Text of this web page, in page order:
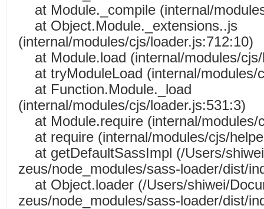
at Module._compile (internal/
at Object.Module._extensions..js
(internal/modules/cjs/loader.js:712:10)
at Module.load (internal/modules/cjs/
at tryModuleLoad (internal/modules/
at Function.Module._load
(internal/modules/cjs/loader.js:531:3)
at Module.require (internal/modules/
at require (internal/modules/cjs/
at getDefaultSassImpl (/Users/
zeus/node_modules/sass-loader/dist/
at Object.loader (/Users/shiwei/
zeus/node_modules/sass-loader/dist/